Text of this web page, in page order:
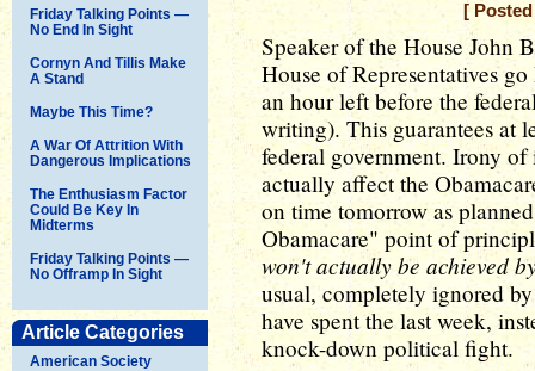
Friday Talking Points —
No End In Sight
Cornyn And Tillis Make
A Stand
Maybe This Time?
A War Of Attrition With
Dangerous Implications
The Enthusiasm Factor
Could Be Key In
Midterms
Friday Talking Points —
No Offramp In Sight
Article Categories
American Society
[
Speaker of the House John
House of Representatives
an hour left before the
writing). This guarantees at
federal government. Irony
actually affect the
on time tomorrow as
Obamacare" point of
won't actually be achieved
usual, completely ignored
have spent the last week,
knock-down political fight.